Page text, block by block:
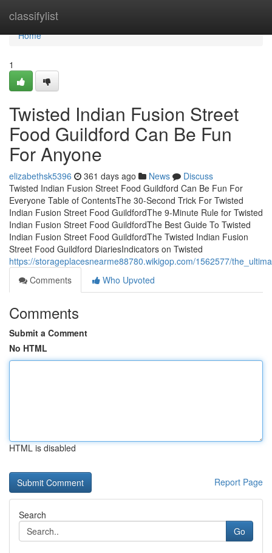
classifylist
Home
Home
1
Twisted Indian Fusion Street
Food Guildford Can Be Fun
For Anyone
elizabethsk5396 361 days ago News
Discuss
Twisted Indian Fusion Street Food Guildford Can Be Fun For
Everyone Table of ContentsThe 30-Second Trick For Twisted
Indian Fusion Street Food GuildfordThe 9-Minute Rule for Twisted
Indian Fusion Street Food GuildfordThe Best Guide To Twisted
Indian Fusion Street Food GuildfordThe Twisted Indian Fusion
Street Food Guildford DiariesIndicators on Twisted
https://storageplacesnearme88780.wikigop.com/1562577/
Comments
Who Upvoted
Comments
Submit a Comment
No HTML
HTML is disabled
Report Page
Search
Go